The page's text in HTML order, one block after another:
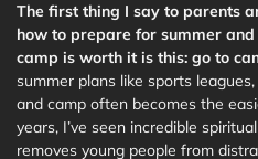
The first thing I say to parents
how to prepare for summer
camp is worth it is this: go to
summer plans like sports
and camp often becomes the
years, I’ve seen incredible
removes young people from